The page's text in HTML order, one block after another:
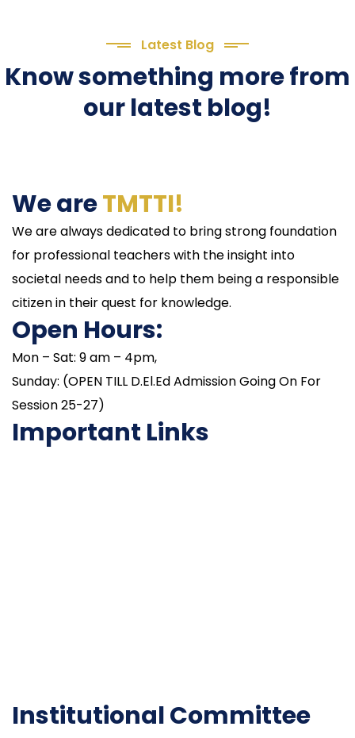
Latest Blog
Know something more from
our latest blog!
We areTMTTI!
We are always dedicated to bring strong foundation
for professional teachers with the insight into
societal needs and to help them being a responsible
citizen in their quest for knowledge.
Open Hours:
Mon – Sat: 9 am – 4pm,
Sunday: (OPEN TILL D.El.Ed Admission Going On For
Session 25-27)
Important Links
Institutional Committee